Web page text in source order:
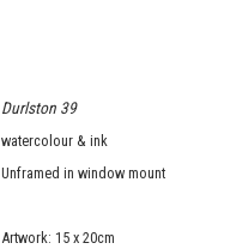
Durlston 39
watercolour & ink
Unframed in window mount
Artwork: 15 x 20cm